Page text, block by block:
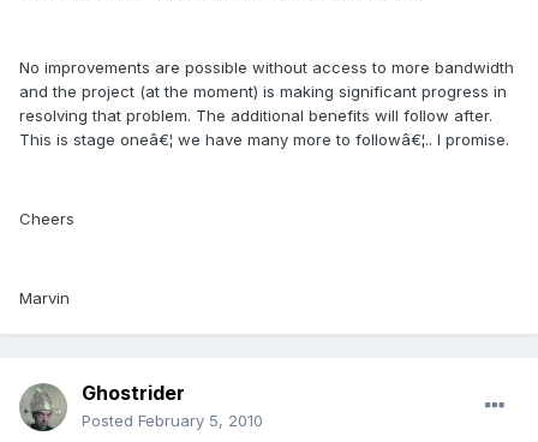
No improvements are possible without access to more bandwidth
and the project (at the moment) is making significant progress in
resolving that problem. The additional benefits will follow after.
This is stage oneâ€¦ we have many more to followâ€¦.. I promise.
Cheers
Marvin
Ghostrider
Posted February 5, 2010